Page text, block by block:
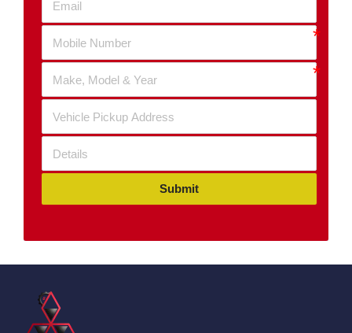
Submit